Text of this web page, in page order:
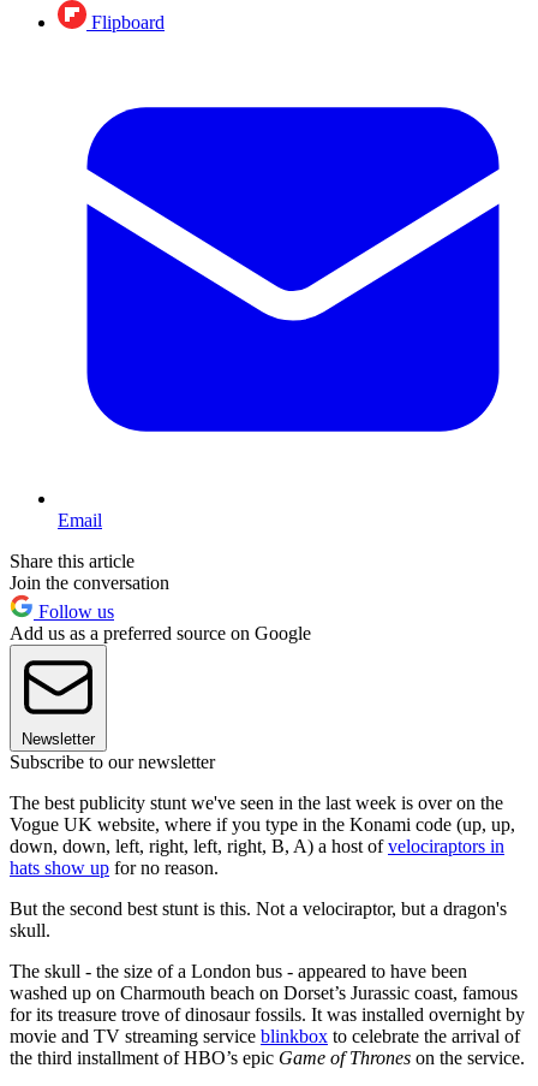
Flipboard
Email
Share this article
Join the conversation
Follow us
Add us as a preferred source on Google
Newsletter
Subscribe to our newsletter
The best publicity stunt we've seen in the last week is over on the
Vogue UK website, where if you type in the Konami code (up, up,
down, down, left, right, left, right, B, A) a host ofvelociraptors in
hats show up for no reason.
But the second best stunt is this. Not a velociraptor, but a dragon's
skull.
The skull - the size of a London bus - appeared to have been
washed up on Charmouth beach on Dorset’s Jurassic coast, famous
for its treasure trove of dinosaur fossils. It was installed overnight by
movie and TV streaming service blinkbox to celebrate the arrival of
the third installment of HBO’s epic Game of Thrones on the service.